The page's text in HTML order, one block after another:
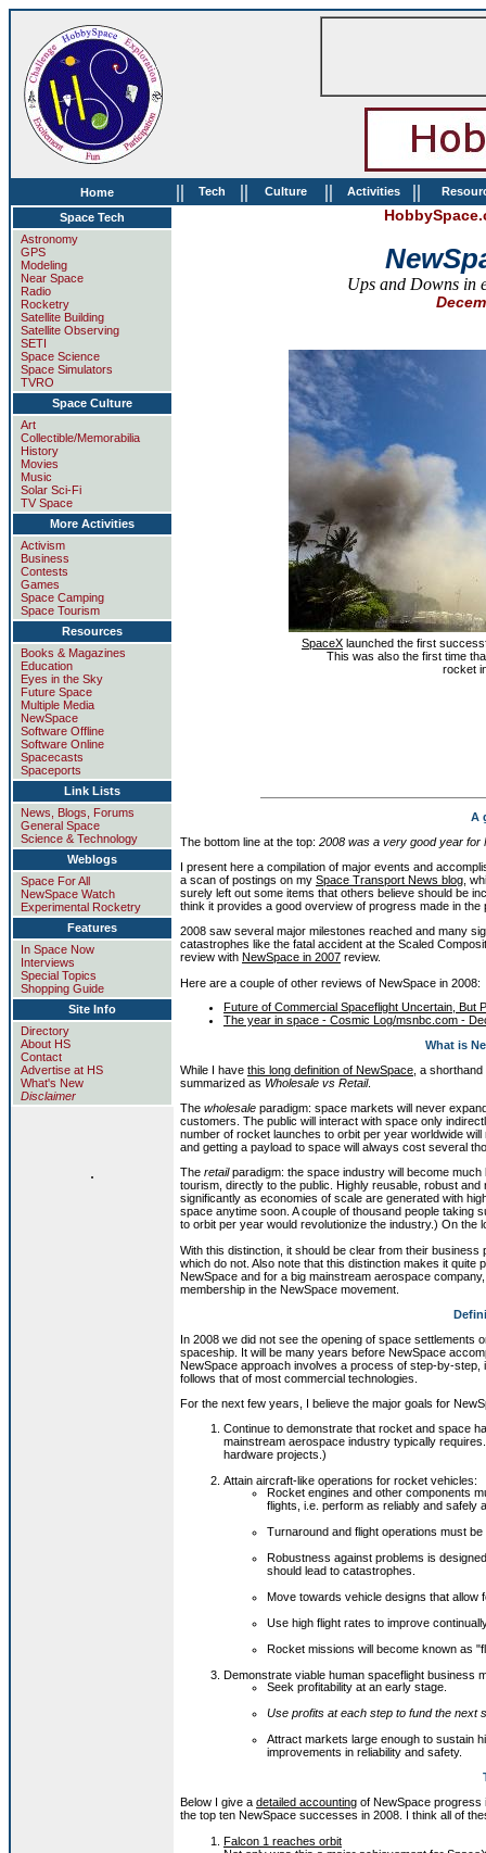
Home || Tech || Culture || Activities ||
Space Tech
Astronomy
GPS
Modeling
Near Space
Radio
Rocketry
Satellite Building
Satellite Observing
SETI
Space Science
Space Simulators
TVRO
Space Culture
Art
Collectible/Memorabilia
History
Movies
Music
Solar Sci-Fi
TV Space
More Activities
Activism
Business
Contests
Games
Space Camping
Space Tourism
Resources
Books & Magazines
Education
Eyes in the Sky
Future Space
Multiple Media
NewSpace
Software Offline
Software Online
Spacecasts
Spaceports
Link Lists
News, Blogs, Forums
General Space
Science & Technology
Weblogs
Space For All
NewSpace Watch
Experimental Rocketry
Features
In Space Now
Interviews
Special Topics
Shopping Guide
Site Info
Directory
About HS
Contact
Advertise at HS
What's New
Disclaimer
.
Ups and Downs in
SpaceX launched the first
This was also the first time
rocket
A
The bottom line at the top: 2008 was a very good year for
I present here a compilation of major events and
a scan of postings on my Space Transport News blog ,
surely left out some items that others believe should be
think it provides a good overview of progress made in the
2008 saw several major milestones reached and many
catastrophes like the fatal accident at the Scaled
review with NewSpace in 2007 review.
Here are a couple of other reviews of NewSpace in 2008:
Future of Commercial Spaceflight Uncertain, But
The year in space - Cosmic Log/msnbc.com -
What is
While I have this long definition of NewSpace , a
summarized as Wholesale vs Retail.
The wholesale paradigm: space markets will never
customers. The public will interact with space only
number of rocket launches to orbit per year worldwide
and getting a payload to space will always cost several
The retailparadigm: the space industry will become
tourism, directly to the public. Highly reusable, robust
significantly as economies of scale are generated with
space anytime soon. A couple of thousand people taking
to orbit per year would revolutionize the industry.) On the
With this distinction, it should be clear from their
which do not. Also note that this distinction makes it
NewSpace and for a big mainstream aerospace
membership in the NewSpace movement.
In 2008 we did not see the opening of space settlements
spaceship. It will be many years before NewSpace
NewSpace approach involves a process of step-by-step,
follows that of most commercial technologies.
For the next few years, I believe the major goals for
Continue to demonstrate that rocket and space
mainstream aerospace industry typically
hardware projects.)
Attain aircraft-like operations for rocket vehicles:
Rocket engines and other components
flights, i.e. perform as reliably and safely
Turnaround and flight operations must
Robustness against problems is
should lead to catastrophes.
Move towards vehicle designs that allow
Use high flight rates to improve
Rocket missions will become known as
Demonstrate viable human spaceflight business
Seek profitability at an early stage.
Use profits at each step to fund the next
Attract markets large enough to sustain
improvements in reliability and safety.
Below I give a detailed accounting of NewSpace progress
the top ten NewSpace successes in 2008. I think all of
Falcon 1 reaches orbit